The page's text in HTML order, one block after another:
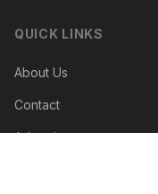
QUICK LINKS
About Us
Contact
Advertise